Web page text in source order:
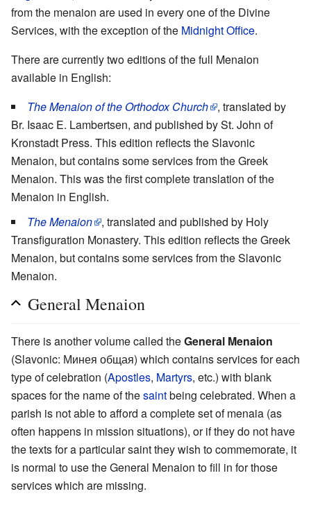
from the menaion are used in every one of the Divine
Services, with the exception of the Midnight Office.
There are currently two editions of the full Menaion
available in English:
The Menaion of the Orthodox Church
, translated by
Br. Isaac E. Lambertsen, and published by St. John of
Kronstadt Press. This edition reflects the Slavonic
Menaion, but contains some services from the Greek
Menaion. This was the first complete translation of the
Menaion in English.
The Menaion
, translated and published by Holy
Transfiguration Monastery. This edition reflects the Greek
Menaion, but contains some services from the Slavonic
Menaion.
General Menaion
There is another volume called theGeneral Menaion
(Slavonic: Минея общая) which contains services for each
type of celebration (Apostles, Martyrs, etc.) with blank
spaces for the name of thesaintbeing celebrated. When a
parish is not able to afford a complete set of menaia (as
often happens in mission situations), or if they do not have
the texts for a particular saint they wish to commemorate, it
is normal to use the General Menaion to fill in for those
services which are missing.